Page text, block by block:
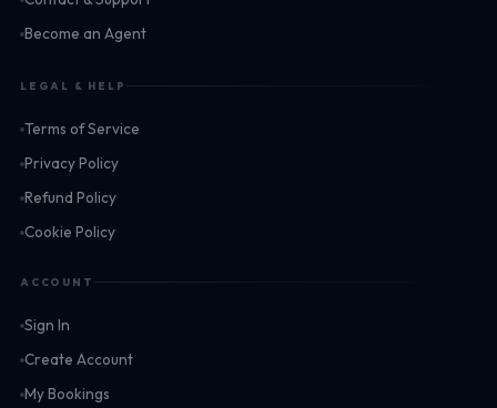
Become an Agent
LEGAL & HELP
Terms of Service
Privacy Policy
Refund Policy
Cookie Policy
ACCOUNT
Sign In
Create Account
My Bookings